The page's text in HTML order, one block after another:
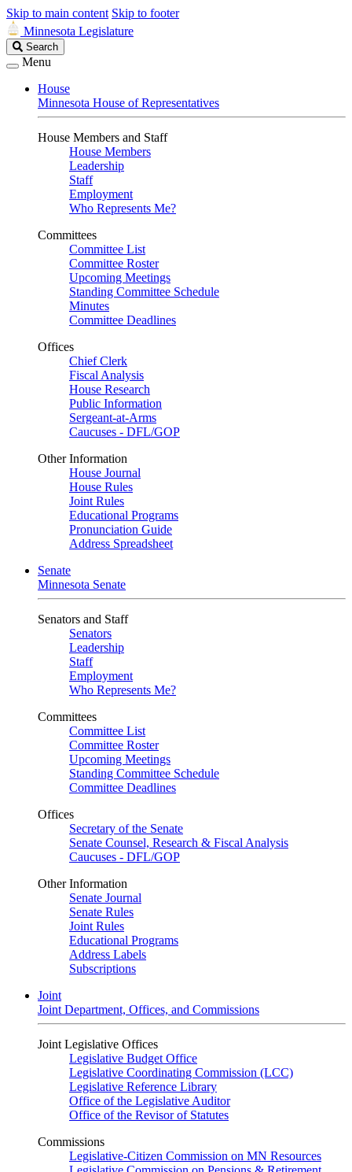
Skip to main content Skip to footer
Minnesota Legislature
Search
Legislature
Search
Menu
House
Minnesota House of Representatives
House Members and Staff
House Members
Leadership
Staff
Employment
Who Represents Me?
Committees
Committee List
Committee Roster
Upcoming Meetings
Standing Committee Schedule
Minutes
Committee Deadlines
Offices
Chief Clerk
Fiscal Analysis
House Research
Public Information
Sergeant-at-Arms
Caucuses - DFL/GOP
Other Information
House Journal
House Rules
Joint Rules
Educational Programs
Pronunciation Guide
Address Spreadsheet
Senate
Minnesota Senate
Senators and Staff
Senators
Leadership
Staff
Employment
Who Represents Me?
Committees
Committee List
Committee Roster
Upcoming Meetings
Standing Committee Schedule
Committee Deadlines
Offices
Secretary of the Senate
Senate Counsel, Research & Fiscal Analysis
Caucuses - DFL/GOP
Other Information
Senate Journal
Senate Rules
Joint Rules
Educational Programs
Address Labels
Subscriptions
Joint
Joint Department, Offices, and Commissions
Joint Legislative Offices
Legislative Budget Office
Legislative Coordinating Commission (LCC)
Legislative Reference Library
Office of the Legislative Auditor
Office of the Revisor of Statutes
Commissions
Legislative-Citizen Commission on MN Resources